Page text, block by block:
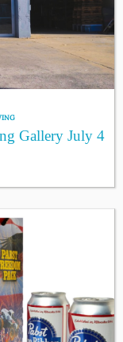
Gallery July 4